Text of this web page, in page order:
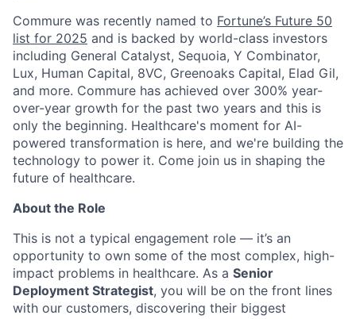
Commure was recently named to Fortune’s Future 50
list for 2025 and is backed by world-class investors
including General Catalyst, Sequoia, Y Combinator,
Lux, Human Capital, 8VC, Greenoaks Capital, Elad Gil,
and more. Commure has achieved over 300% year-
over-year growth for the past two years and this is
only the beginning. Healthcare's moment for AI-
powered transformation is here, and we're building the
technology to power it. Come join us in shaping the
future of healthcare.
About the Role
This is not a typical engagement role — it’s an
opportunity to own some of the most complex, high-
impact problems in healthcare. As a Senior
Deployment Strategist, you will be on the front lines
with our customers, discovering their biggest